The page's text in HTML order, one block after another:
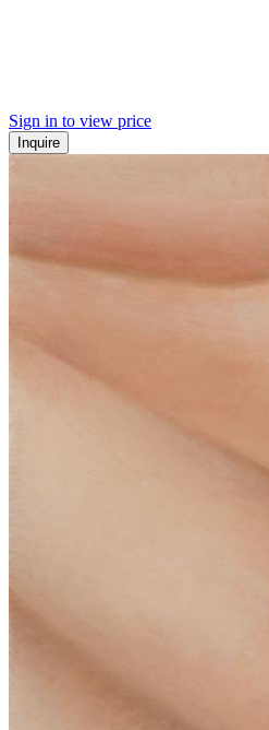
Sign in to view price
Inquire